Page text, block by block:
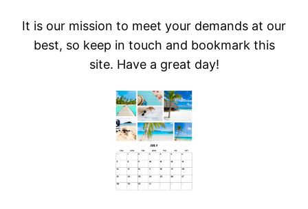
It is our mission to meet your demands at our
best, so keep in touch and bookmark this
site. Have a great day!